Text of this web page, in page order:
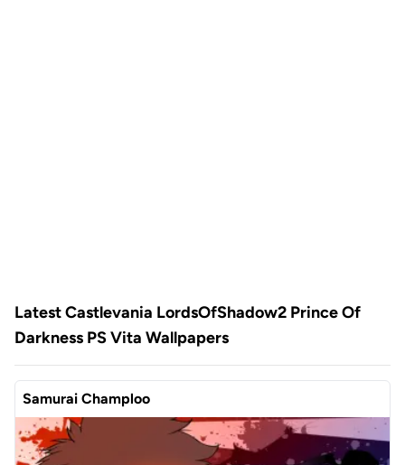
Latest Castlevania LordsOfShadow2 Prince Of
Darkness PS Vita Wallpapers
Samurai Champloo